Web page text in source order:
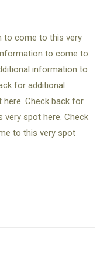
to come to this very
to come to
information to
for additional
Check back for
spot here. Check
to this very spot